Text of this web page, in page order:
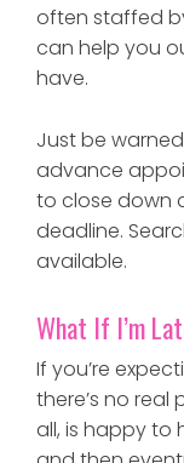
often staffed
can help you
have.
Just be
advance
to close down
deadline.
available.
What If I’m
If you’re
there’s no real
all, is happy to